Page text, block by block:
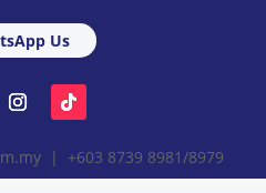
Us
| +603 8739 8981/8979